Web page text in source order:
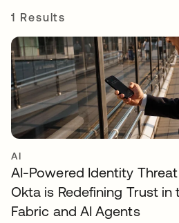
1 Results
AI
AI-Powered Identity
Okta is Redefining Trust in
Fabric and AI Agents